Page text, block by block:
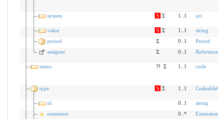
system S Σ 1..1 uri
value S Σ 1..1
string
period
Σ 0..1
Period
assigner
Σ 0..1 Reference
status ?! Σ 1..1 code
type S Σ 1..1
id 0..1
string
extension
0..* Extension